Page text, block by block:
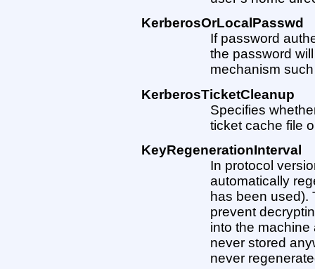
KerberosOrLocalPasswd
If password
the password
mechanism
KerberosTicketCleanup
Specifies
ticket cache file
KeyRegenerationInterval
In protocol
automatically
has been used).
prevent
into the
never stored
never